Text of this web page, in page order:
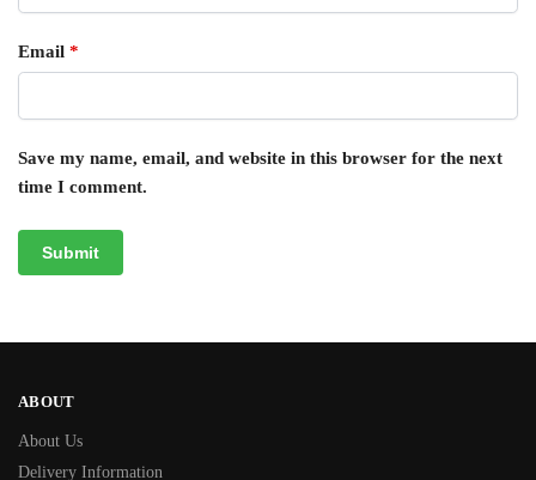
Email *
Save my name, email, and website in this browser for the next
time I comment.
ABOUT
About Us
Delivery Information